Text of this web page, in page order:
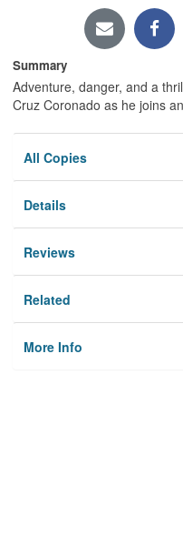
Summary
Adventure, danger, and a
Cruz Coronado as he joins
All Copies
Details
Reviews
Related
More Info